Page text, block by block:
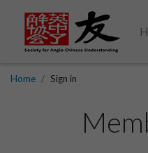
Home Sign in